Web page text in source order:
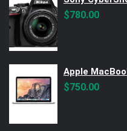
$780.00
Apple
$750.00